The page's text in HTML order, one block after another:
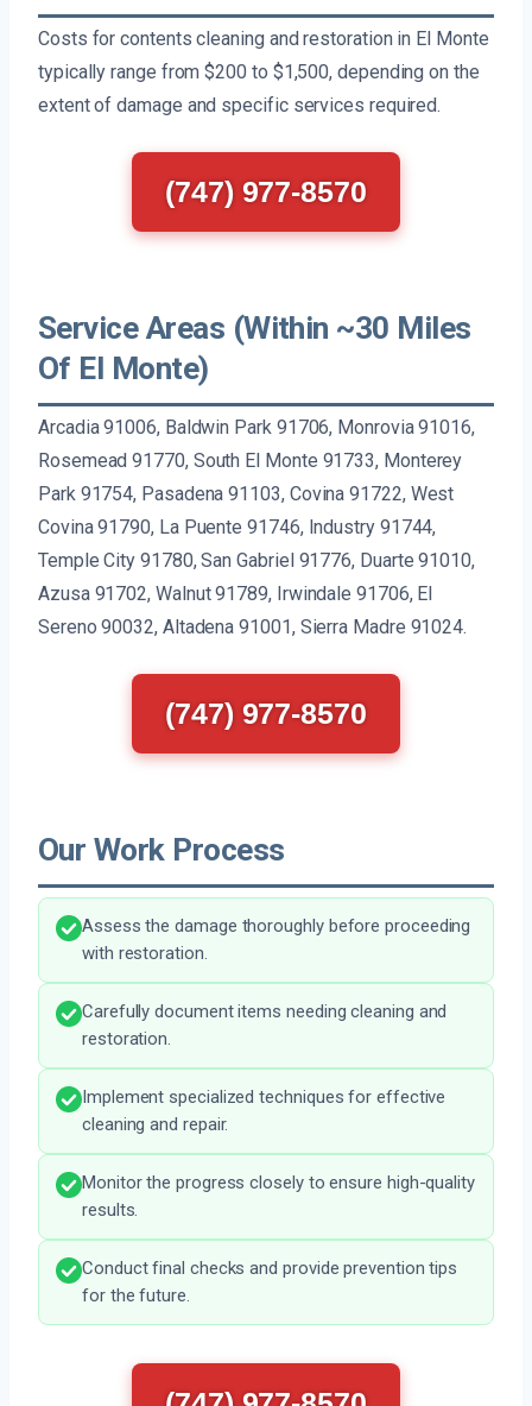
Costs for contents cleaning and restoration in El Monte
typically range from $200 to $1,500, depending on the
extent of damage and specific services required.
(747) 977-8570
Service Areas (Within ~30 Miles
Of El Monte)
Arcadia 91006, Baldwin Park 91706, Monrovia 91016,
Rosemead 91770, South El Monte 91733, Monterey
Park 91754, Pasadena 91103, Covina 91722, West
Covina 91790, La Puente 91746, Industry 91744,
Temple City 91780, San Gabriel 91776, Duarte 91010,
Azusa 91702, Walnut 91789, Irwindale 91706, El
Sereno 90032, Altadena 91001, Sierra Madre 91024.
(747) 977-8570
Our Work Process
Assess the damage thoroughly before proceeding
with restoration.
Carefully document items needing cleaning and
restoration.
Implement specialized techniques for effective
cleaning and repair.
Monitor the progress closely to ensure high-quality
results.
Conduct final checks and provide prevention tips
for the future.